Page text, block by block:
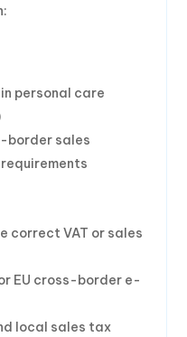
personal care
border sales
correct VAT or sales
EU cross-border e-
local sales tax